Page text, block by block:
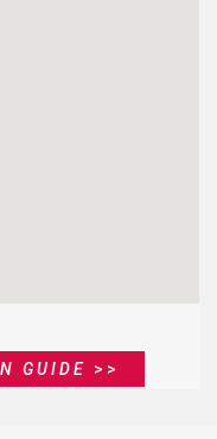
GUIDE >>